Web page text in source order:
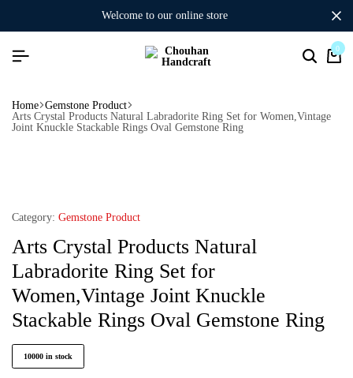
welcome to our online store
0
Home Gemstone Product
Arts Crystal Products Natural Labradorite Ring Set for Women,Vintage
Joint Knuckle Stackable Rings Oval Gemstone Ring
Category: Gemstone Product
Arts Crystal Products Natural
Labradorite Ring Set for
Women,Vintage Joint Knuckle
Stackable Rings Oval Gemstone Ring
10000 in stock